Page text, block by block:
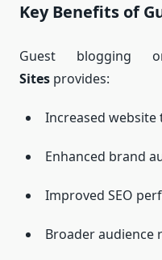
Key Benefits of
Guest blogging
Sites provides:
Increased website
Enhanced brand
Improved SEO
Broader audience